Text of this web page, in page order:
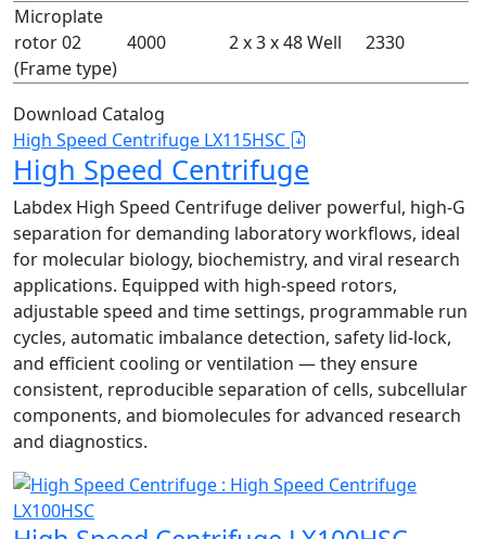
Microplate
rotor 02
(Frame type)
4000 2 x 3 x 48 Well 2330
Download Catalog
High Speed Centrifuge LX115HSC
High Speed Centrifuge
Labdex High Speed Centrifuge deliver powerful, high‑G
separation for demanding laboratory workflows, ideal
for molecular biology, biochemistry, and viral research
applications. Equipped with high‑speed rotors,
adjustable speed and time settings, programmable run
cycles, automatic imbalance detection, safety lid‑lock,
and efficient cooling or ventilation — they ensure
consistent, reproducible separation of cells, subcellular
components, and biomolecules for advanced research
and diagnostics.